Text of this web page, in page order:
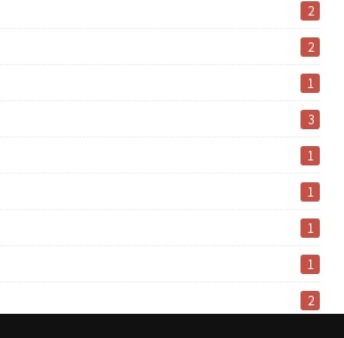
2
2
1
3
1
1
1
1
2